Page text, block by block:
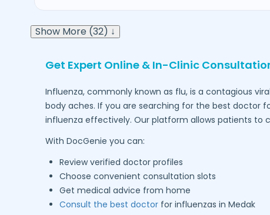
Show More (32) ↓
Get Expert Online & In-Clinic
Influenza, commonly known as flu, is a contagious
body aches. If you are searching for the best doctor
influenza effectively. Our platform allows patients to
With DocGenie you can:
Review verified doctor profiles
Choose convenient consultation slots
Get medical advice from home
Consult the best doctorfor influenzas in Medak